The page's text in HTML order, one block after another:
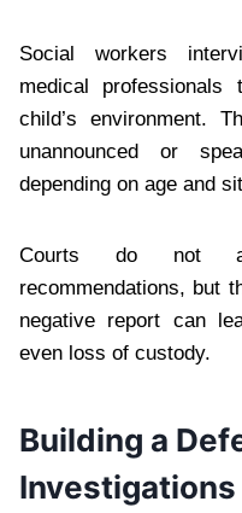
Social workers
medical
child’s environment.
unannounced or
depending on age and
Courts do not
recommendations, but
negative report can
even loss of custody.
Building a
Investigations